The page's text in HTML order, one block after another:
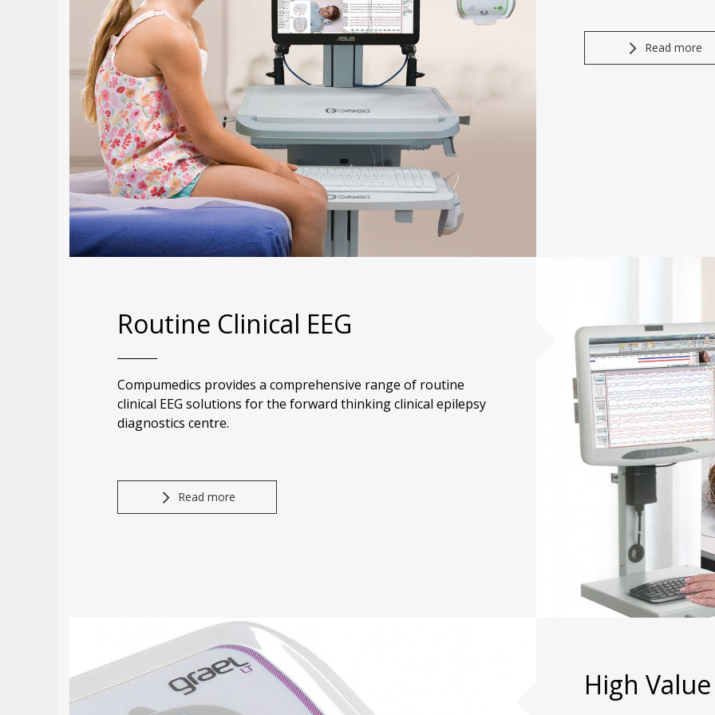
Read more
Routine Clinical EEG
Compumedics provides a comprehensive range of routine
clinical EEG solutions for the forward thinking clinical epilepsy
diagnostics centre.
Read more
High Value